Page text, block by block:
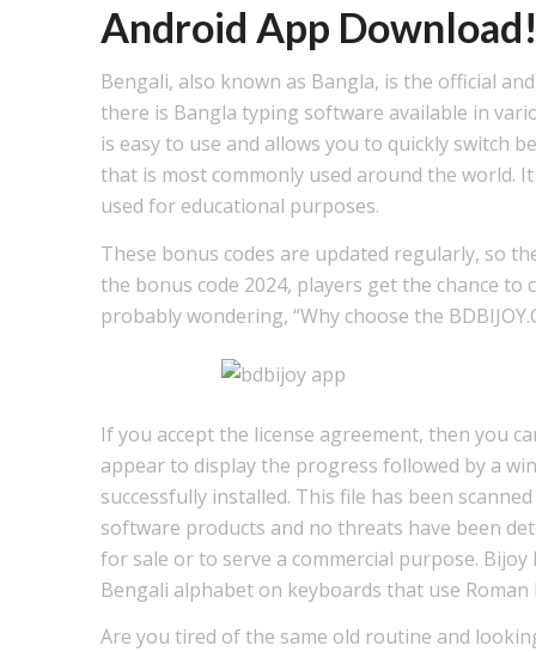
Android App Download!
Bengali, also known as Bangla, is the official
there is Bangla typing software available in
is easy to use and allows you to quickly switch
that is most commonly used around the world.
used for educational purposes.
These bonus codes are updated regularly, so
the bonus code 2024, players get the chance to
probably wondering, “Why choose the
If you accept the license agreement, then you
appear to display the progress followed by a
successfully installed. This file has been
software products and no threats have been
for sale or to serve a commercial purpose.
Bengali alphabet on keyboards that use Roman
Are you tired of the same old routine and